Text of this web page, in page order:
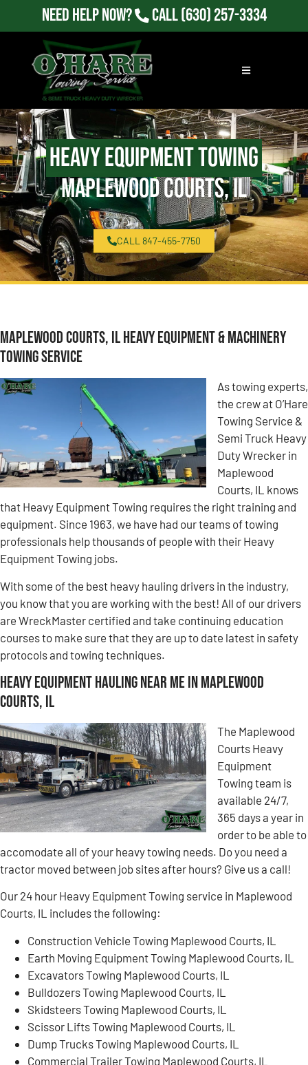
Need Help Now? Call(630) 257-3334
Heavy Equipment Towing
Maplewood Courts, IL
CALL 847-455-7750
Maplewood Courts, IL Heavy Equipment & Machinery
Towing Service
As towing experts,
the crew at O’Hare
Towing Service &
Semi Truck Heavy
Duty Wrecker in
Maplewood
Courts, IL knows
that Heavy Equipment Towing requires the right training and
equipment. Since 1963, we have had our teams of towing
professionals help thousands of people with their Heavy
Equipment Towing jobs.
With some of the best heavy hauling drivers in the industry,
you know that you are working with the best! All of our drivers
are WreckMaster certified and take continuing education
courses to make sure that they are up to date latest in safety
protocols and towing techniques.
Heavy Equipment Hauling Near Me in Maplewood
Courts, IL
The Maplewood
Courts Heavy
Equipment
Towing team is
available 24/7,
365 days a year in
order to be able to
accomodate all of your heavy towing needs. Do you need a
tractor moved between job sites after hours? Give us a call!
Our 24 hour Heavy Equipment Towing service in Maplewood
Courts, IL includes the following:
Construction Vehicle Towing Maplewood Courts, IL
Earth Moving Equipment Towing Maplewood Courts, IL
Excavators Towing Maplewood Courts, IL
Bulldozers Towing Maplewood Courts, IL
Skidsteers Towing Maplewood Courts, IL
Scissor Lifts Towing Maplewood Courts, IL
Dump Trucks Towing Maplewood Courts, IL
Commercial Trailer Towing Maplewood Courts, IL